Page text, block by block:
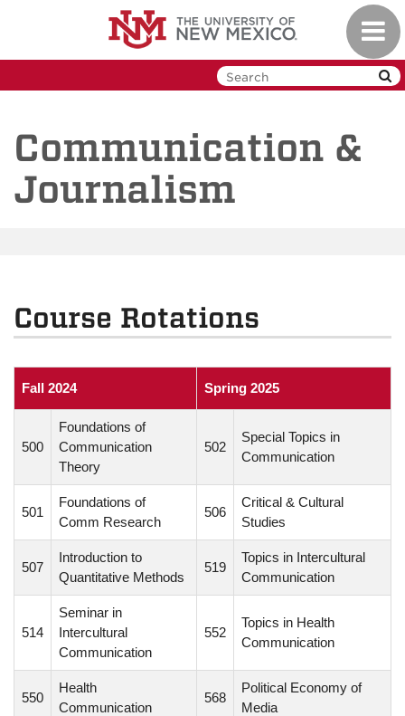
Communication &
Journalism
Course Rotations
Fall 2024 Spring 2025
500
Foundations of
Communication
Theory
502
Special Topics in
Communication
501
Foundations of
Comm Research
506
Critical & Cultural
Studies
507
Introduction to
Quantitative Methods
519
Topics in Intercultural
Communication
514
Seminar in
Intercultural
Communication
552
Topics in Health
Communication
550
Health
Communication
568
Political Economy of
Media